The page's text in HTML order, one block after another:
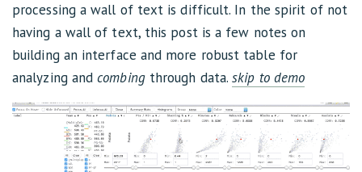
processing a wall of text is difficult. In the spirit of not
having a wall of text, this post is a few notes on
building an interface and more robust table for
analyzing andcombingthrough data.skip to demo